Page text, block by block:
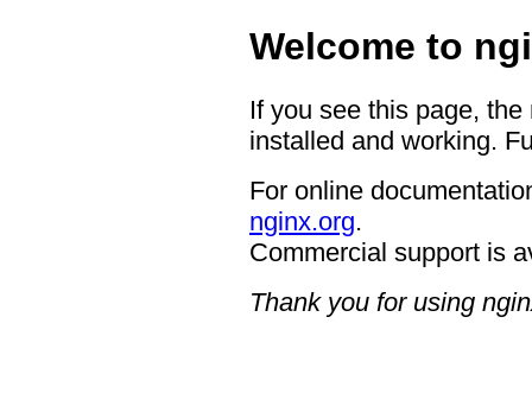
Welcome to
If you see this page,
installed and working.
For online
nginx.org.
Commercial support is
Thank you for using